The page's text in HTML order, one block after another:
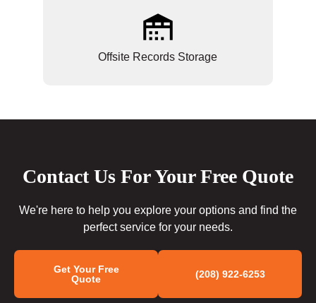
Offsite Records Storage
Contact Us For Your Free Quote
We're here to help you explore your options and find the
perfect service for your needs.
Get Your Free
Quote
(208) 922-6253